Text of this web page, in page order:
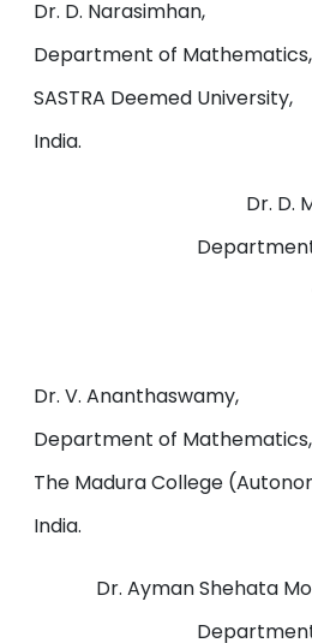
Dr. D. Narasimhan,
Department of Mathematics,
SASTRA Deemed University,
India.
Dr. D.
Dr. V. Ananthaswamy,
Department of Mathematics,
The Madura College
India.
Dr. Ayman Shehata